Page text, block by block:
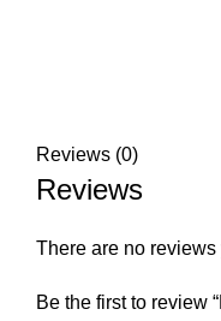
Reviews (0)
Reviews
There are no reviews
Be the first to review